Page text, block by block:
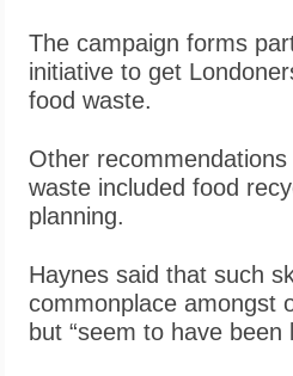
The campaign forms
initiative to get
food waste.
Other
waste included food
planning.
Haynes said that such
commonplace amongst
but “seem to have been